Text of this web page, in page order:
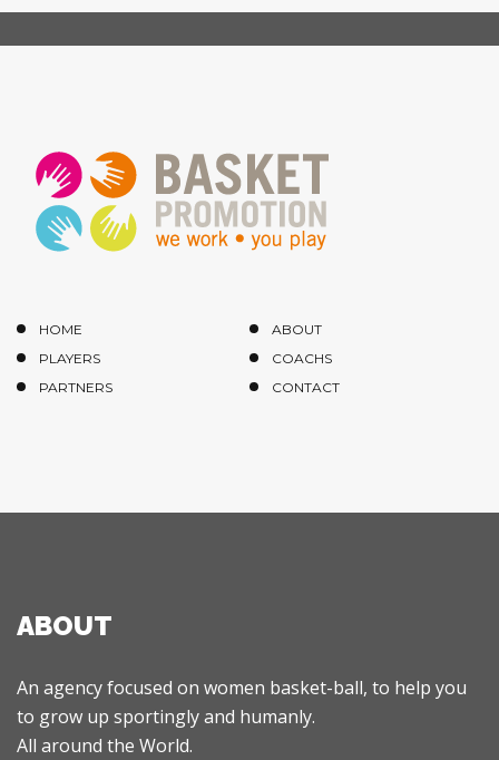
HOME
ABOUT
PLAYERS
COACHS
PARTNERS
CONTACT
ABOUT
An agency focused on women basket-ball, to help you
to grow up sportingly and humanly.
All around the World.